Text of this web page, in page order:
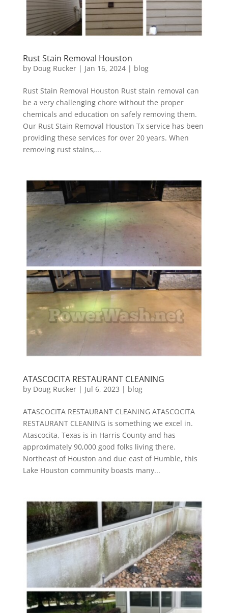
Rust Stain Removal Houston
by Doug Rucker| Jan 16, 2024| blog
Rust Stain Removal Houston Rust stain removal can
be a very challenging chore without the proper
chemicals and education on safely removing them.
Our Rust Stain Removal Houston Tx service has been
providing these services for over 20 years. When
removing rust stains,...
ATASCOCITA RESTAURANT CLEANING
by Doug Rucker| Jul 6, 2023 | blog
ATASCOCITA RESTAURANT CLEANING ATASCOCITA
RESTAURANT CLEANING is something we excel in.
Atascocita, Texas is in Harris County and has
approximately 90,000 good folks living there.
Northeast of Houston and due east of Humble, this
Lake Houston community boasts many...